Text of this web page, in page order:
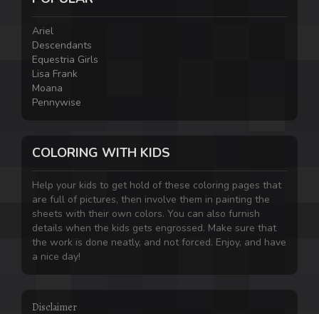
Ariel
Descendants
Equestria Girls
Lisa Frank
Moana
Pennywise
COLORING WITH KIDS
Help your kids to get hold of these coloring pages that
are full of pictures, then involve them in painting the
sheets with their own colors. You can also furnish
details when the kids gets engrossed. Make sure that
the work is done neatly, and not forced. Enjoy, and have
a nice day!
Disclaimer